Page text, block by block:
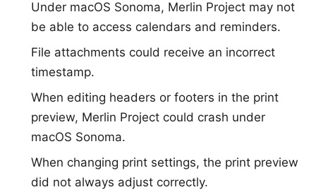
Under macOS Sonoma, Merlin Project may not
be able to access calendars and reminders.
File attachments could receive an incorrect
timestamp.
When editing headers or footers in the print
preview, Merlin Project could crash under
macOS Sonoma.
When changing print settings, the print preview
did not always adjust correctly.